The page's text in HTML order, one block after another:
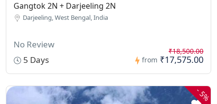
Gangtok 2N + Darjeeling 2N
Darjeeling, West Bengal, India
No Review
5 Days
from
₹18,500.00
₹17,575.00
-
5%